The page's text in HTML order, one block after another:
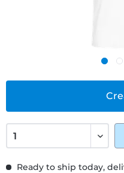
Ready to ship today,